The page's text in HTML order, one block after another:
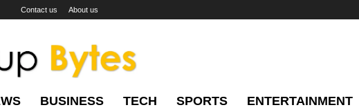
Contact us About us
BUSINESS TECH SPORTS ENTERTAINMENT